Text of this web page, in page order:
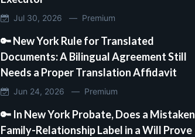
Jul 30, 2026 — Premium
🔑 New York Rule for Translated
Documents: A Bilingual Agreement Still
Needs a Proper Translation Affidavit
Jun 24, 2026 — Premium
🔑 In New York Probate, Does a Mistaken
Family-Relationship Label in a Will Prove